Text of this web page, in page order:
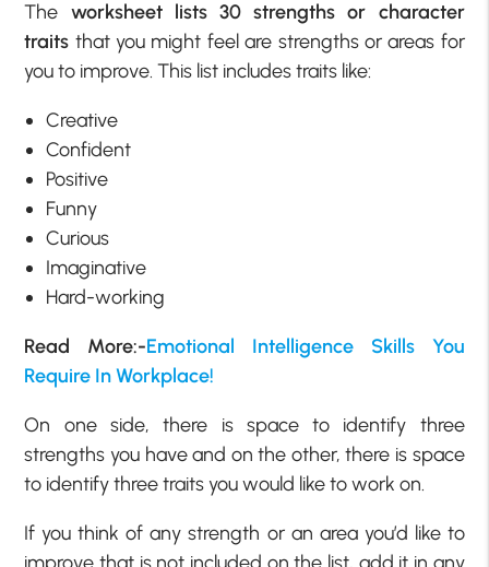
The worksheet lists 30 strengths or character
traits that you might feel are strengths or areas for
you to improve. This list includes traits like:
Creative
Confident
Positive
Funny
Curious
Imaginative
Hard-working
Read More:-Emotional Intelligence Skills You
Require In Workplace!
On one side, there is space to identify three
strengths you have and on the other, there is space
to identify three traits you would like to work on.
If you think of any strength or an area you’d like to